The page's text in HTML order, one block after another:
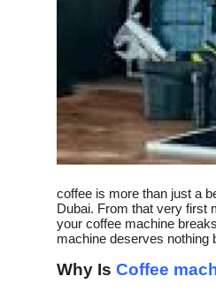
Support Number
Top 10
coffee is more than just a
Dubai. From that very first
your coffee machine
machine deserves nothing
Why Is Coffee